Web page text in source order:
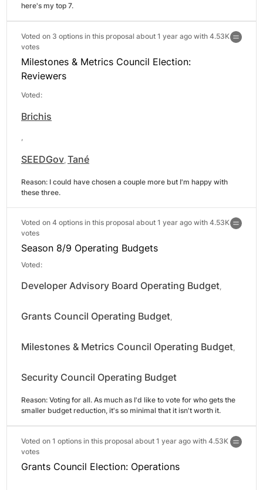
here's my top 7.
Voted on 3 options in this proposal about 1 year ago with 4.53K
votes
Milestones & Metrics Council Election:
Reviewers
Voted:
Brichis
,
SEEDGov, Tané
Reason: I could have chosen a couple more but I'm happy with
these three.
Voted on 4 options in this proposal about 1 year ago with 4.53K
votes
Season 8/9 Operating Budgets
Voted:
Developer Advisory Board Operating Budget,
Grants Council Operating Budget,
Milestones & Metrics Council Operating Budget,
Security Council Operating Budget
Reason: Voting for all. As much as I'd like to vote for who gets the
smaller budget reduction, it's so minimal that it isn't worth it.
Voted on 1 options in this proposal about 1 year ago with 4.53K
votes
Grants Council Election: Operations